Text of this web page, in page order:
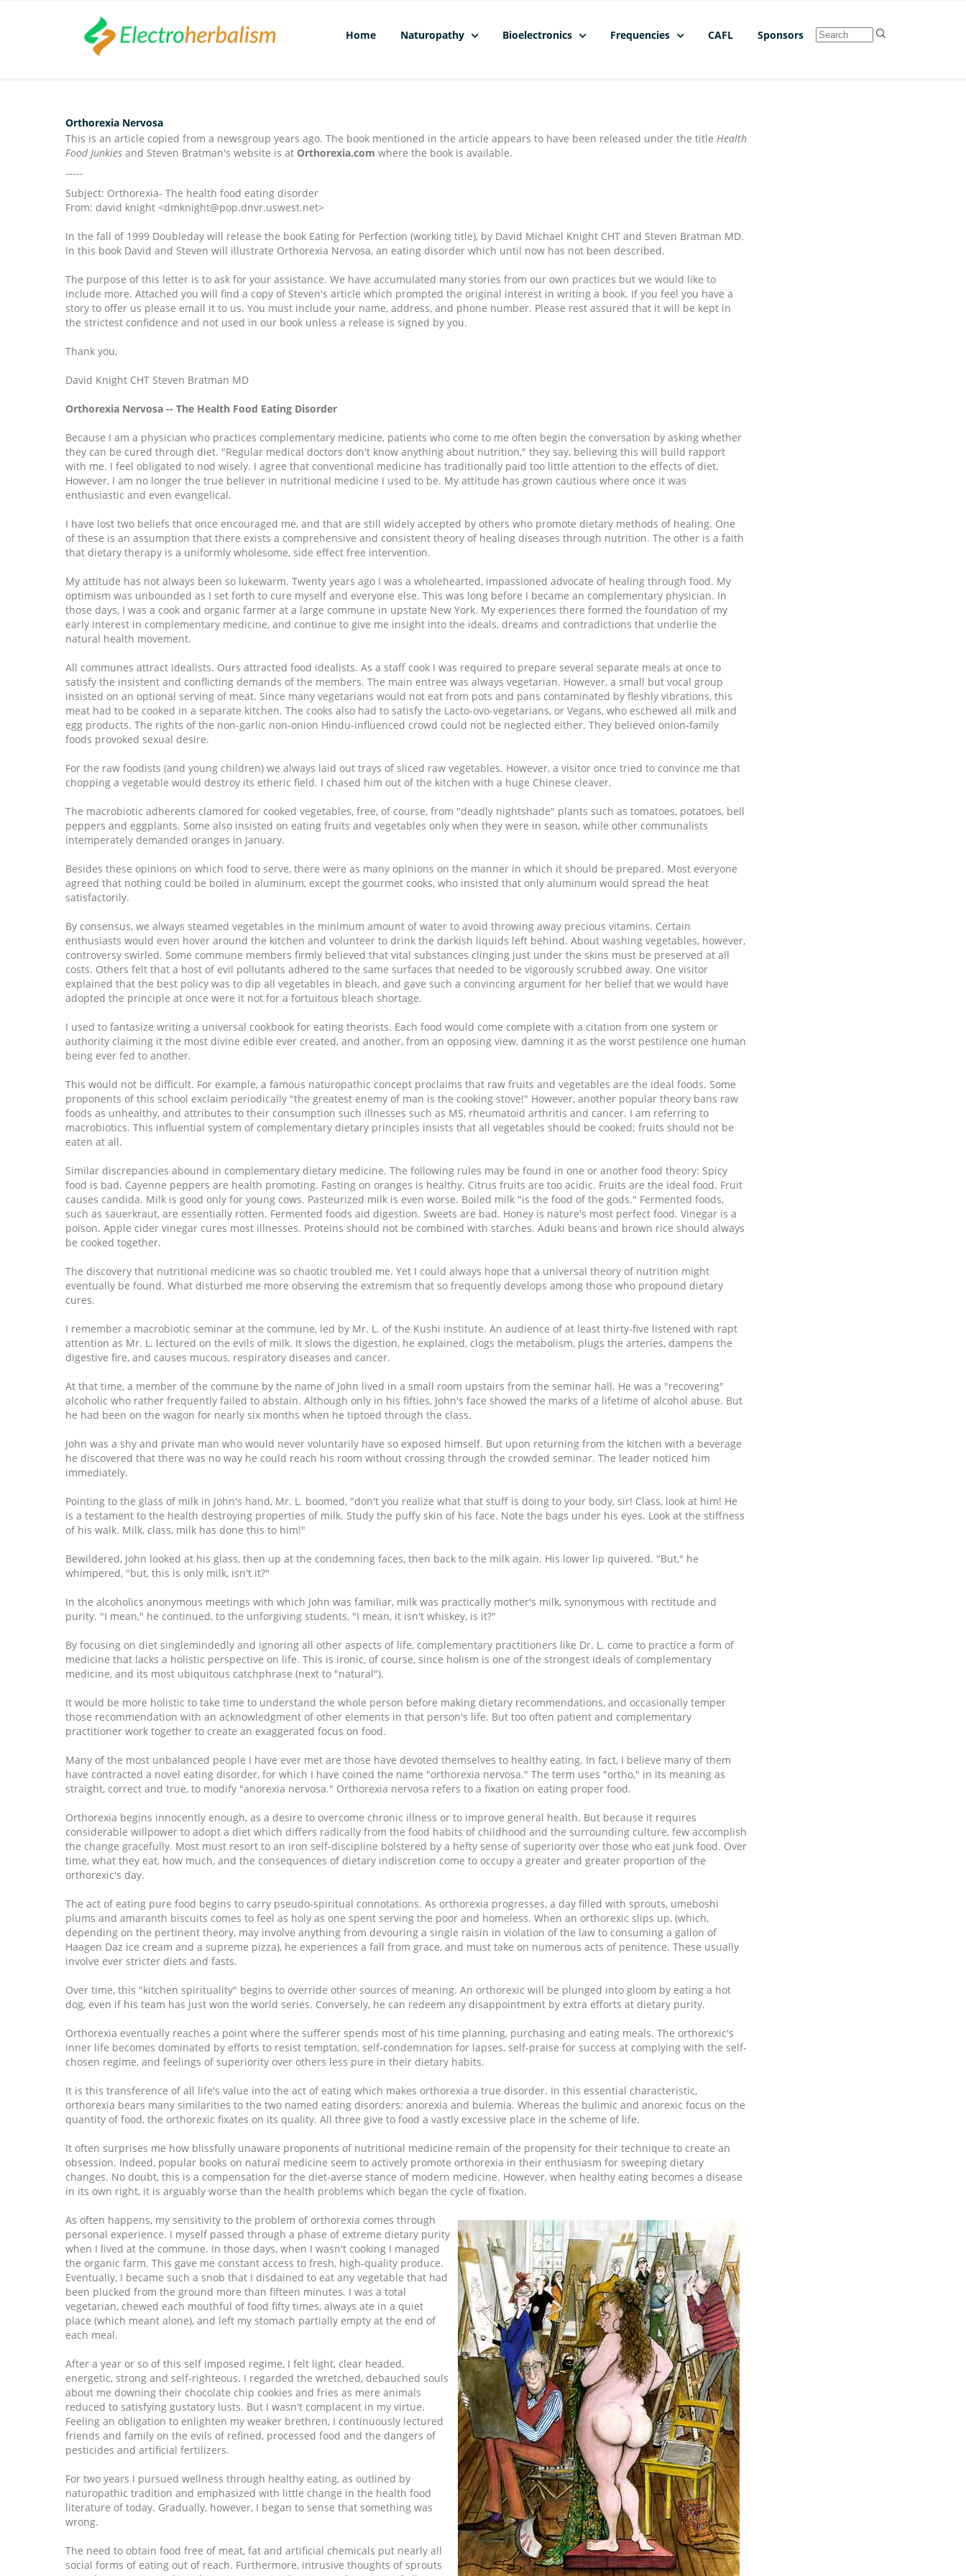
Home Naturopathy Bioelectronics Frequencies CAFL Sponsors
Orthorexia Nervosa
This is an article copied from a newsgroup years ago. The book mentioned in the article appears to have been released under the title Health
Food Junkies and Steven Bratman's website is at Orthorexia.com where the book is available.
-----
Subject: Orthorexia- The health food eating disorder
From: david knight <dmknight@pop.dnvr.uswest.net>
In the fall of 1999 Doubleday will release the book Eating for Perfection (working title), by David Michael Knight CHT and Steven Bratman MD.
In this book David and Steven will illustrate Orthorexia Nervosa, an eating disorder which until now has not been described.
The purpose of this letter is to ask for your assistance. We have accumulated many stories from our own practices but we would like to
include more. Attached you will find a copy of Steven's article which prompted the original interest in writing a book. If you feel you have a
story to offer us please email it to us. You must include your name, address, and phone number. Please rest assured that it will be kept in
the strictest confidence and not used in our book unless a release is signed by you.
Thank you,
David Knight CHT Steven Bratman MD
Orthorexia Nervosa -- The Health Food Eating Disorder
Because I am a physician who practices complementary medicine, patients who come to me often begin the conversation by asking whether
they can be cured through diet. "Regular medical doctors don't know anything about nutrition," they say, believing this will build rapport
with me. I feel obligated to nod wisely. I agree that conventional medicine has traditionally paid too little attention to the effects of diet.
However, I am no longer the true believer in nutritional medicine I used to be. My attitude has grown cautious where once it was
enthusiastic and even evangelical.
I have lost two beliefs that once encouraged me, and that are still widely accepted by others who promote dietary methods of healing. One
of these is an assumption that there exists a comprehensive and consistent theory of healing diseases through nutrition. The other is a faith
that dietary therapy is a uniformly wholesome, side effect free intervention.
My attitude has not always been so lukewarm. Twenty years ago I was a wholehearted, impassioned advocate of healing through food. My
optimism was unbounded as I set forth to cure myself and everyone else. This was long before I became an complementary physician. In
those days, I was a cook and organic farmer at a large commune in upstate New York. My experiences there formed the foundation of my
early interest in complementary medicine, and continue to give me insight into the ideals, dreams and contradictions that underlie the
natural health movement.
All communes attract idealists. Ours attracted food idealists. As a staff cook I was required to prepare several separate meals at once to
satisfy the insistent and conflicting demands of the members. The main entree was always vegetarian. However, a small but vocal group
insisted on an optional serving of meat. Since many vegetarians would not eat from pots and pans contaminated by fleshly vibrations, this
meat had to be cooked in a separate kitchen. The cooks also had to satisfy the Lacto-ovo-vegetarians, or Vegans, who eschewed all milk and
egg products. The rights of the non-garlic non-onion Hindu-influenced crowd could not be neglected either. They believed onion-family
foods provoked sexual desire.
For the raw foodists (and young children) we always laid out trays of sliced raw vegetables. However, a visitor once tried to convince me that
chopping a vegetable would destroy its etheric field. I chased him out of the kitchen with a huge Chinese cleaver.
The macrobiotic adherents clamored for cooked vegetables, free, of course, from "deadly nightshade" plants such as tomatoes, potatoes, bell
peppers and eggplants. Some also insisted on eating fruits and vegetables only when they were in season, while other communalists
intemperately demanded oranges in January.
Besides these opinions on which food to serve, there were as many opinions on the manner in which it should be prepared. Most everyone
agreed that nothing could be boiled in aluminum, except the gourmet cooks, who insisted that only aluminum would spread the heat
satisfactorily.
By consensus, we always steamed vegetables in the minimum amount of water to avoid throwing away precious vitamins. Certain
enthusiasts would even hover around the kitchen and volunteer to drink the darkish liquids left behind. About washing vegetables, however,
controversy swirled. Some commune members firmly believed that vital substances clinging just under the skins must be preserved at all
costs. Others felt that a host of evil pollutants adhered to the same surfaces that needed to be vigorously scrubbed away. One visitor
explained that the best policy was to dip all vegetables in bleach, and gave such a convincing argument for her belief that we would have
adopted the principle at once were it not for a fortuitous bleach shortage.
I used to fantasize writing a universal cookbook for eating theorists. Each food would come complete with a citation from one system or
authority claiming it the most divine edible ever created, and another, from an opposing view, damning it as the worst pestilence one human
being ever fed to another.
This would not be difficult. For example, a famous naturopathic concept proclaims that raw fruits and vegetables are the ideal foods. Some
proponents of this school exclaim periodically "the greatest enemy of man is the cooking stove!" However, another popular theory bans raw
foods as unhealthy, and attributes to their consumption such illnesses such as MS, rheumatoid arthritis and cancer. I am referring to
macrobiotics. This influential system of complementary dietary principles insists that all vegetables should be cooked; fruits should not be
eaten at all.
Similar discrepancies abound in complementary dietary medicine. The following rules may be found in one or another food theory: Spicy
food is bad. Cayenne peppers are health promoting. Fasting on oranges is healthy. Citrus fruits are too acidic. Fruits are the ideal food. Fruit
causes candida. Milk is good only for young cows. Pasteurized milk is even worse. Boiled milk "is the food of the gods." Fermented foods,
such as sauerkraut, are essentially rotten. Fermented foods aid digestion. Sweets are bad. Honey is nature's most perfect food. Vinegar is a
poison. Apple cider vinegar cures most illnesses. Proteins should not be combined with starches. Aduki beans and brown rice should always
be cooked together.
The discovery that nutritional medicine was so chaotic troubled me. Yet I could always hope that a universal theory of nutrition might
eventually be found. What disturbed me more observing the extremism that so frequently develops among those who propound dietary
cures.
I remember a macrobiotic seminar at the commune, led by Mr. L. of the Kushi institute. An audience of at least thirty-five listened with rapt
attention as Mr. L. lectured on the evils of milk. It slows the digestion, he explained, clogs the metabolism, plugs the arteries, dampens the
digestive fire, and causes mucous, respiratory diseases and cancer.
At that time, a member of the commune by the name of John lived in a small room upstairs from the seminar hall. He was a "recovering"
alcoholic who rather frequently failed to abstain. Although only in his fifties, John's face showed the marks of a lifetime of alcohol abuse. But
he had been on the wagon for nearly six months when he tiptoed through the class.
John was a shy and private man who would never voluntarily have so exposed himself. But upon returning from the kitchen with a beverage
he discovered that there was no way he could reach his room without crossing through the crowded seminar. The leader noticed him
immediately.
Pointing to the glass of milk in John's hand, Mr. L. boomed, "don't you realize what that stuff is doing to your body, sir! Class, look at him! He
is a testament to the health destroying properties of milk. Study the puffy skin of his face. Note the bags under his eyes. Look at the stiffness
of his walk. Milk, class, milk has done this to him!"
Bewildered, John looked at his glass, then up at the condemning faces, then back to the milk again. His lower lip quivered. "But," he
whimpered, "but, this is only milk, isn't it?"
In the alcoholics anonymous meetings with which John was familiar, milk was practically mother's milk, synonymous with rectitude and
purity. "I mean," he continued, to the unforgiving students, "I mean, it isn't whiskey, is it?"
By focusing on diet singlemindedly and ignoring all other aspects of life, complementary practitioners like Dr. L. come to practice a form of
medicine that lacks a holistic perspective on life. This is ironic, of course, since holism is one of the strongest ideals of complementary
medicine, and its most ubiquitous catchphrase (next to "natural").
It would be more holistic to take time to understand the whole person before making dietary recommendations, and occasionally temper
those recommendation with an acknowledgment of other elements in that person's life. But too often patient and complementary
practitioner work together to create an exaggerated focus on food.
Many of the most unbalanced people I have ever met are those have devoted themselves to healthy eating. In fact, I believe many of them
have contracted a novel eating disorder, for which I have coined the name "orthorexia nervosa." The term uses "ortho," in its meaning as
straight, correct and true, to modify "anorexia nervosa." Orthorexia nervosa refers to a fixation on eating proper food.
Orthorexia begins innocently enough, as a desire to overcome chronic illness or to improve general health. But because it requires
considerable willpower to adopt a diet which differs radically from the food habits of childhood and the surrounding culture, few accomplish
the change gracefully. Most must resort to an iron self-discipline bolstered by a hefty sense of superiority over those who eat junk food. Over
time, what they eat, how much, and the consequences of dietary indiscretion come to occupy a greater and greater proportion of the
orthorexic's day.
The act of eating pure food begins to carry pseudo-spiritual connotations. As orthorexia progresses, a day filled with sprouts, umeboshi
plums and amaranth biscuits comes to feel as holy as one spent serving the poor and homeless. When an orthorexic slips up, (which,
depending on the pertinent theory, may involve anything from devouring a single raisin in violation of the law to consuming a gallon of
Haagen Daz ice cream and a supreme pizza), he experiences a fall from grace, and must take on numerous acts of penitence. These usually
involve ever stricter diets and fasts.
Over time, this "kitchen spirituality" begins to override other sources of meaning. An orthorexic will be plunged into gloom by eating a hot
dog, even if his team has just won the world series. Conversely, he can redeem any disappointment by extra efforts at dietary purity.
Orthorexia eventually reaches a point where the sufferer spends most of his time planning, purchasing and eating meals. The orthorexic's
inner life becomes dominated by efforts to resist temptation, self-condemnation for lapses, self-praise for success at complying with the self-
chosen regime, and feelings of superiority over others less pure in their dietary habits.
It is this transference of all life's value into the act of eating which makes orthorexia a true disorder. In this essential characteristic,
orthorexia bears many similarities to the two named eating disorders: anorexia and bulemia. Whereas the bulimic and anorexic focus on the
quantity of food, the orthorexic fixates on its quality. All three give to food a vastly excessive place in the scheme of life.
It often surprises me how blissfully unaware proponents of nutritional medicine remain of the propensity for their technique to create an
obsession. Indeed, popular books on natural medicine seem to actively promote orthorexia in their enthusiasm for sweeping dietary
changes. No doubt, this is a compensation for the diet-averse stance of modern medicine. However, when healthy eating becomes a disease
in its own right, it is arguably worse than the health problems which began the cycle of fixation.
As often happens, my sensitivity to the problem of orthorexia comes through
personal experience. I myself passed through a phase of extreme dietary purity
when I lived at the commune. In those days, when I wasn't cooking I managed
the organic farm. This gave me constant access to fresh, high-quality produce.
Eventually, I became such a snob that I disdained to eat any vegetable that had
been plucked from the ground more than fifteen minutes. I was a total
vegetarian, chewed each mouthful of food fifty times, always ate in a quiet
place (which meant alone), and left my stomach partially empty at the end of
each meal.
After a year or so of this self imposed regime, I felt light, clear headed,
energetic, strong and self-righteous. I regarded the wretched, debauched souls
about me downing their chocolate chip cookies and fries as mere animals
reduced to satisfying gustatory lusts. But I wasn't complacent in my virtue.
Feeling an obligation to enlighten my weaker brethren, I continuously lectured
friends and family on the evils of refined, processed food and the dangers of
pesticides and artificial fertilizers.
For two years I pursued wellness through healthy eating, as outlined by
naturopathic tradition and emphasized with little change in the health food
literature of today. Gradually, however, I began to sense that something was
wrong.
The need to obtain food free of meat, fat and artificial chemicals put nearly all
social forms of eating out of reach. Furthermore, intrusive thoughts of sprouts